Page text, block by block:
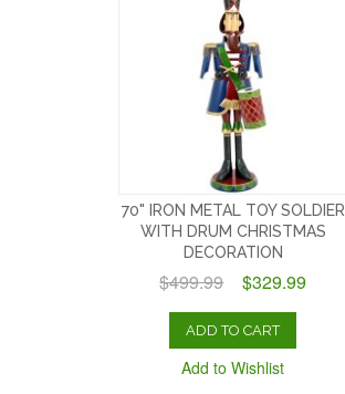
70" IRON METAL TOY SOLDIER
WITH DRUM CHRISTMAS
DECORATION
$499.99 $329.99
ADD TO CART
Add to Wishlist